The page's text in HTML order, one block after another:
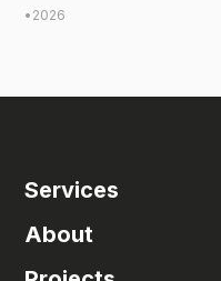
• 2026
Services
About